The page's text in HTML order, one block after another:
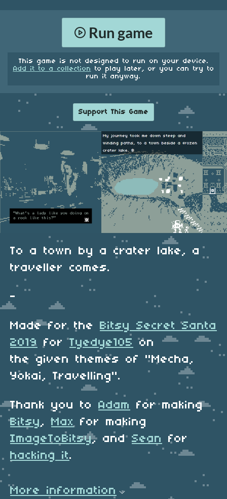
Run game
This game is not designed to run on your device.
Add it to a collection to play later, or you can try to
run it anyway.
Support This Game
To a town by a crater lake, a
traveller comes.
-
Made for the Bitsy Secret Santa
2019 forTyedye105 on
the given themes of "Mecha,
Yokai, Travelling".
Thank you to Adam
for making
Bitsy,Maxfor making
ImageToBitsy, and Sean
for
hacking it.
More information